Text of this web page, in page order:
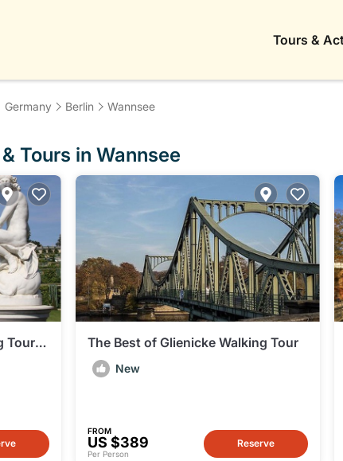
Tours &
Germany Berlin Wannsee
Tours in Wannsee
Tour
The Best of Glienicke Walking Tour
New
FROM
US $389
Per Person
Reserve